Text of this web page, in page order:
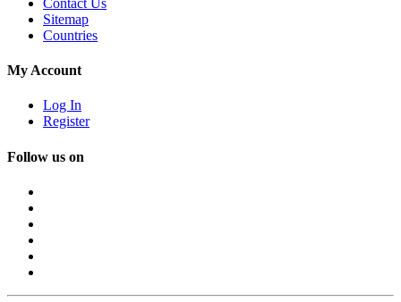
Contact Us
Sitemap
Countries
My Account
Log In
Register
Follow us on